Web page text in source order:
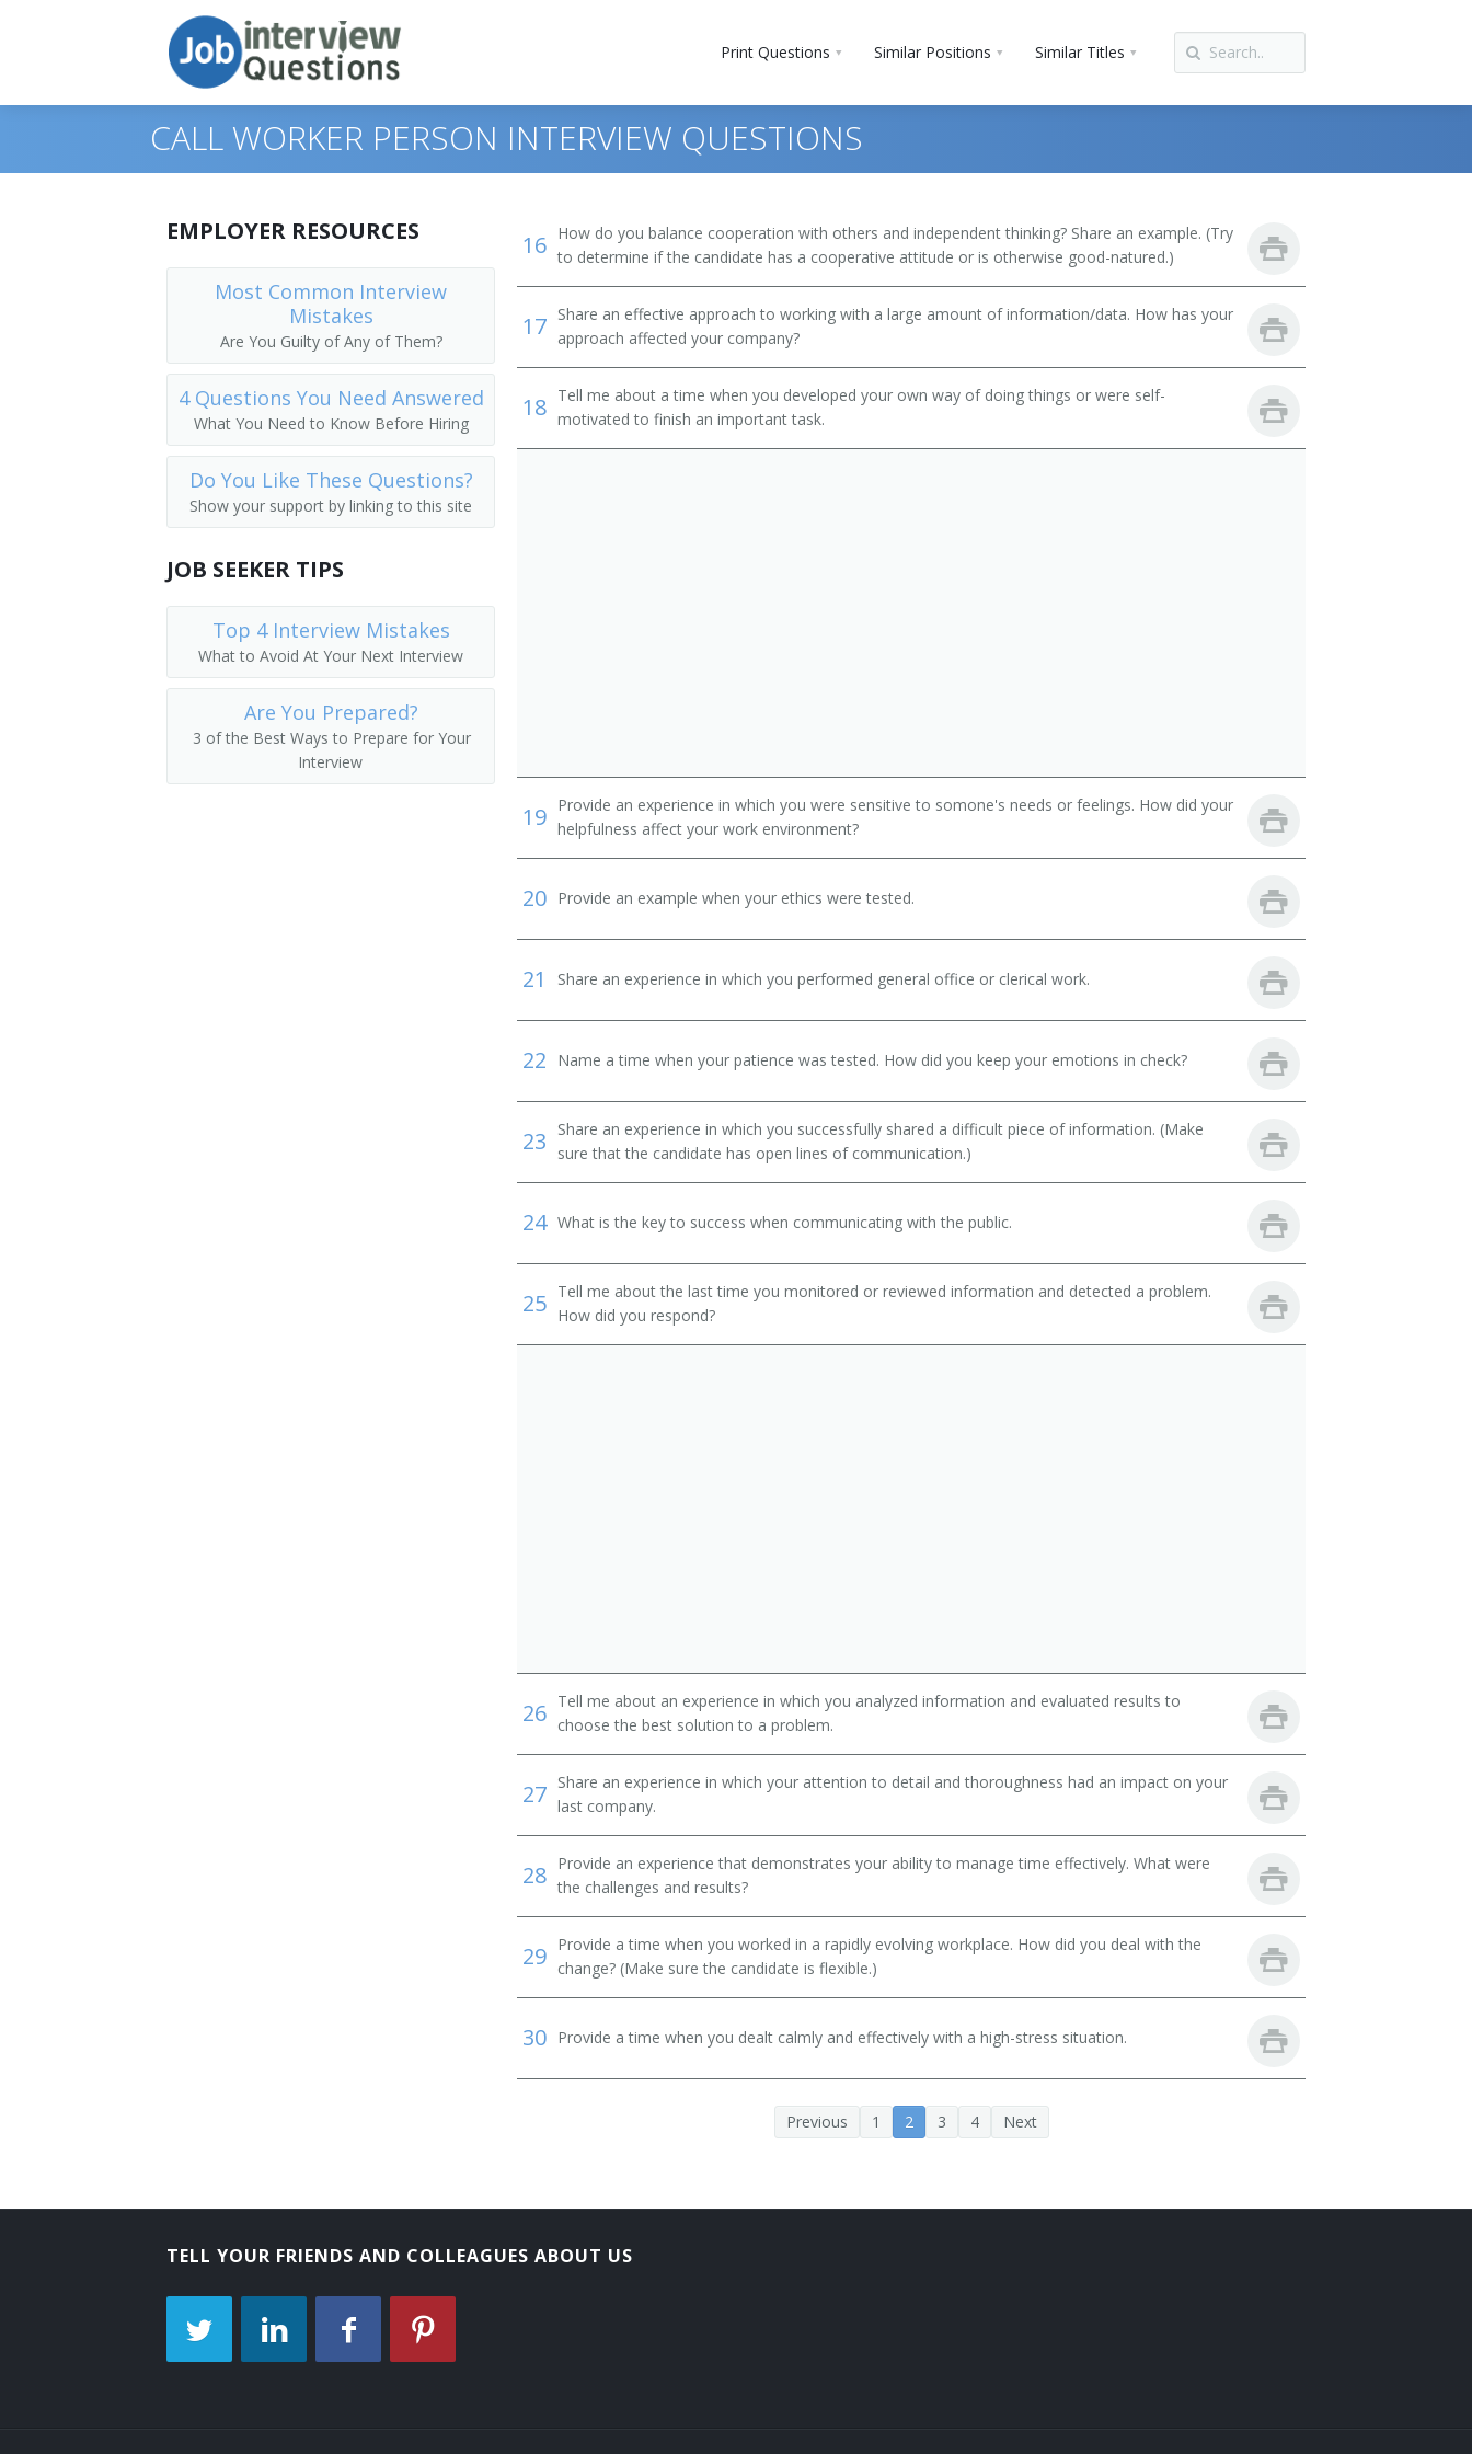
Print Questions Similar Positions Similar Titles
Top 10
Top 30
All
Favorites
Similar Positions
Food Servers, Nonrestaurant
Dining Room and Cafeteria Attendants and Bartender Helpers
Cargo and Freight Agents
Mail Clerks and Mail Machine Operators, Except Postal Service
Parking Lot Attendants
Courier
Driver
Pager
Page
Outside Deliverer
Office Runner
Office Messenger Helper
Bill Hiker
Call Person
CALL WORKER PERSON INTERVIEW QUESTIONS
16 How do you balance cooperation with others and independent thinking? Share an example. (Try
to determine if the candidate has a cooperative attitude or is otherwise good-natured.)
17 Share an effective approach to working with a large amount of information/data. How has your
approach affected your company?
18 Tell me about a time when you developed your own way of doing things or were self-
motivated to finish an important task.
19 Provide an experience in which you were sensitive to somone's needs or feelings. How did your
helpfulness affect your work environment?
20 Provide an example when your ethics were tested.
21 Share an experience in which you performed general office or clerical work.
22 Name a time when your patience was tested. How did you keep your emotions in check?
23
Share an experience in which you successfully shared a difficult piece of information. (Make
sure that the candidate has open lines of communication.)
24 What is the key to success when communicating with the public.
25 Tell me about the last time you monitored or reviewed information and detected a problem.
How did you respond?
26 Tell me about an experience in which you analyzed information and evaluated results to
choose the best solution to a problem.
27 Share an experience in which your attention to detail and thoroughness had an impact on your
last company.
28 Provide an experience that demonstrates your ability to manage time effectively. What were
the challenges and results?
29 Provide a time when you worked in a rapidly evolving workplace. How did you deal with the
change? (Make sure the candidate is flexible.)
30 Provide a time when you dealt calmly and effectively with a high-stress situation.
Previous 1 2 3 4 Next
EMPLOYER RESOURCES
Most Common Interview
Mistakes
Are You Guilty of Any of Them?
4 Questions You Need Answered
What You Need to Know Before Hiring
Do You Like These Questions?
Show your support by linking to this site
JOB SEEKER TIPS
Top 4 Interview Mistakes
What to Avoid At Your Next Interview
Are You Prepared?
3 of the Best Ways to Prepare for Your
Interview
TELL YOUR FRIENDS AND COLLEAGUES ABOUT US